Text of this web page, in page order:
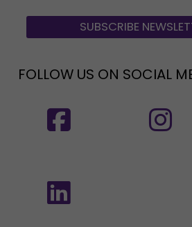
SUBSCRIBE
FOLLOW US ON SOCIAL